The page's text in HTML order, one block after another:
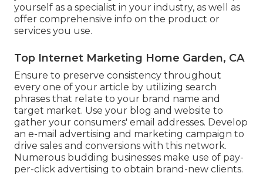
yourself as a specialist in your industry, as well as
offer comprehensive info on the product or
services you use.
Top Internet Marketing Home Garden, CA
Ensure to preserve consistency throughout
every one of your article by utilizing search
phrases that relate to your brand name and
target market. Use your blog and website to
gather your consumers' email addresses. Develop
an e-mail advertising and marketing campaign to
drive sales and conversions with this network.
Numerous budding businesses make use of pay-
per-click advertising to obtain brand-new clients.